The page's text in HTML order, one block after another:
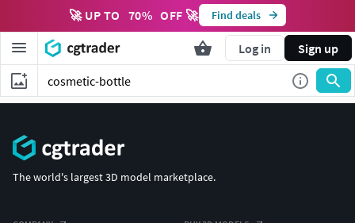
🚀 UP TO 70% OFF 🚀 Find deals
Log in Sign up
The world's largest 3D model marketplace.